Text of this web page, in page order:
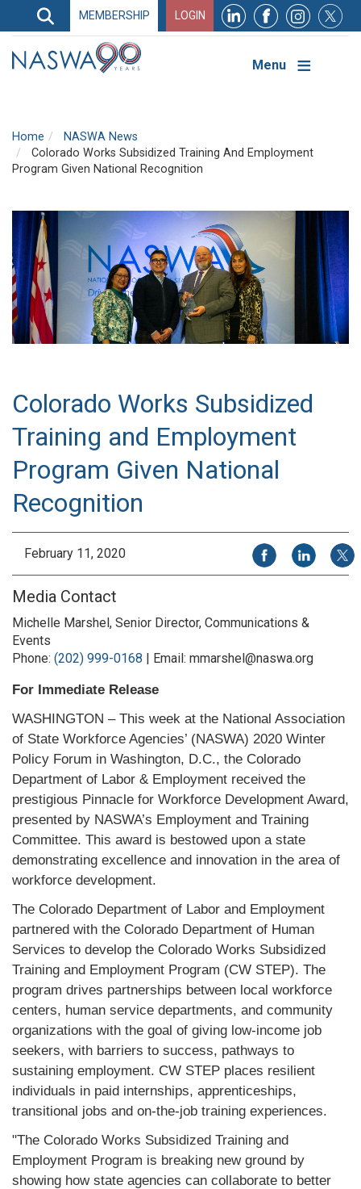
Search
Search
Navigation
MEMBERSHIP LOGIN
Menu
Home
NASWA News
Colorado Works Subsidized Training And Employment
Program Given National Recognition
Colorado Works Subsidized
Training and Employment
Program Given National
Recognition
February 11, 2020 Share on Facebook
Share on
Media Contact
Michelle Marshel, Senior Director, Communications &
Events
Phone: (202) 999-0168 | Email: mmarshel@naswa.org
For Immediate Release
WASHINGTON – This week at the National Association
of State Workforce Agencies’ (NASWA) 2020 Winter
Policy Forum in Washington, D.C., the Colorado
Department of Labor & Employment received the
prestigious Pinnacle for Workforce Development Award,
presented by NASWA’s Employment and Training
Committee. This award is bestowed upon a state
demonstrating excellence and innovation in the area of
workforce development.
The Colorado Department of Labor and Employment
partnered with the Colorado Department of Human
Services to develop the Colorado Works Subsidized
Training and Employment Program (CW STEP). The
program drives partnerships between local workforce
centers, human service departments, and community
organizations with the goal of giving low-income job
seekers, with barriers to success, pathways to
sustaining employment. CW STEP places resilient
individuals in paid internships, apprenticeships,
transitional jobs and on-the-job training experiences.
"The Colorado Works Subsidized Training and
Employment Program is breaking new ground by
showing how state agencies can collaborate to better